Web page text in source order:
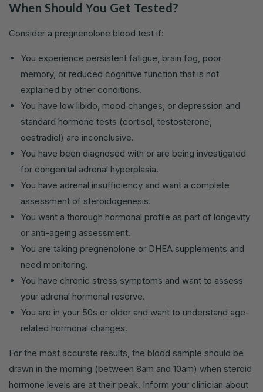
When Should You Get Tested?
Consider a pregnenolone blood test if:
You experience persistent fatigue, brain fog, poor
memory, or reduced cognitive function that is not
explained by other conditions.
You have low libido, mood changes, or depression and
standard hormone tests (cortisol, testosterone,
oestradiol) are inconclusive.
You have been diagnosed with or are being investigated
for congenital adrenal hyperplasia.
You have adrenal insufficiency and want a complete
assessment of steroidogenesis.
You want a thorough hormonal profile as part of longevity
or anti-ageing assessment.
You are taking pregnenolone or DHEA supplements and
need monitoring.
You have chronic stress symptoms and want to assess
your adrenal hormonal reserve.
You are in your 50s or older and want to understand age-
related hormonal changes.
For the most accurate results, the blood sample should be
drawn in the morning (between 8am and 10am) when steroid
hormone levels are at their peak. Inform your clinician about